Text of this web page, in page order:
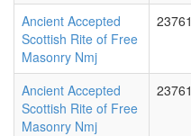
Ancient Accepted
Scottish Rite of Free
Masonry Nmj
Ancient Accepted
Scottish Rite of Free
Masonry Nmj